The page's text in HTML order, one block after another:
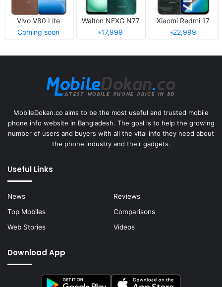
Vivo V80 Lite
Coming soon
Walton NEXG N77
৳17,999
Xiaomi Redmi 17
৳22,999
MobileDokan.co aims to be the most useful and trusted mobile
phone info website in Bangladesh. The goal is to help the growing
number of users and buyers with all the vital info they need about
the phone industry and their gadgets.
Useful Links
News
Reviews
Top Mobiles
Comparisons
Web Stories
Videos
Download App